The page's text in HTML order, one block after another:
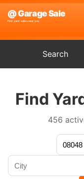
Search
Find
456